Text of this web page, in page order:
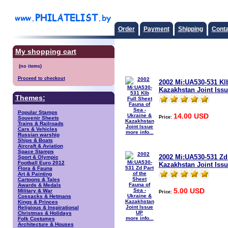
Order Payment Shipping
My shopping cart
Proceed to checkout
Themes:
Popular Stamps
Souvenir Sheets
Trains & Railroads
Cars & Vehicles
Russian warship
Ships & Boats
Aircraft & Aviation
Space Stamps
Sport & Olympic
Football Euro 2012
Flora & Fauna
Art & Painting
Cartoons & Tales
Awards & Medals
Military & War
Cossacks & Hetmans
Kings & Princes
Religious & Inspirational
Christmas & Holidays
Folk Costumes
Architecture & Houses
more info...
2002 Mi:UA530-531
Kazakhstan Joint
Price: 14.00 USD
more info...
2002 Mi:UA530-531
Kazakhstan Joint
Price: 5.00 USD